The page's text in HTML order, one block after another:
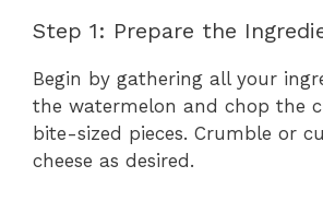
Step 1: Prepare the
Begin by gathering all your
the watermelon and chop the
bite-sized pieces. Crumble or
cheese as desired.